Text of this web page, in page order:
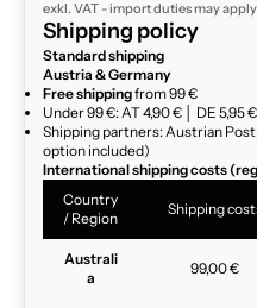
exkl. VAT - import duties may
Shipping policy
Standard shipping
Austria & Germany
Free shippingfrom 99 €
Under 99 €: AT 4,90 € │ DE 5,95 €
Shipping partners: Austrian
option included)
International shipping costs
Country
/ Region
Shipping
Australi
a
99,00 €